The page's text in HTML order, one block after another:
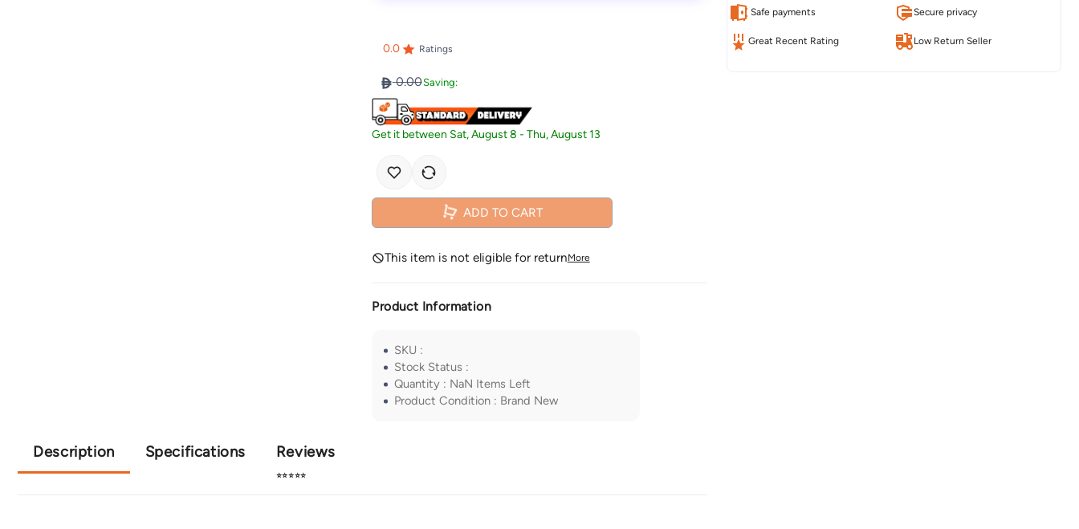
0.0 Ratings
0.00Saving:
Get it between Sat, August 8 -Thu, August 13
ADD TO CART
This item is not eligible for returnMore
Product Information
SKU :
Stock Status :
Quantity : NaN Items Left
Product Condition : Brand New
Description Specifications Reviews
⭐⭐⭐⭐⭐
Safe payments Secure privacy
Great Recent Rating Low Return Seller